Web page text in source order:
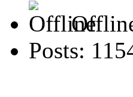
Posts: